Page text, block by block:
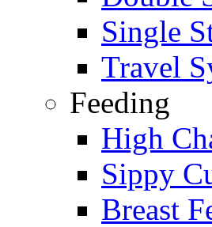
Single
Travel
Feeding
High
Sippy
Breast